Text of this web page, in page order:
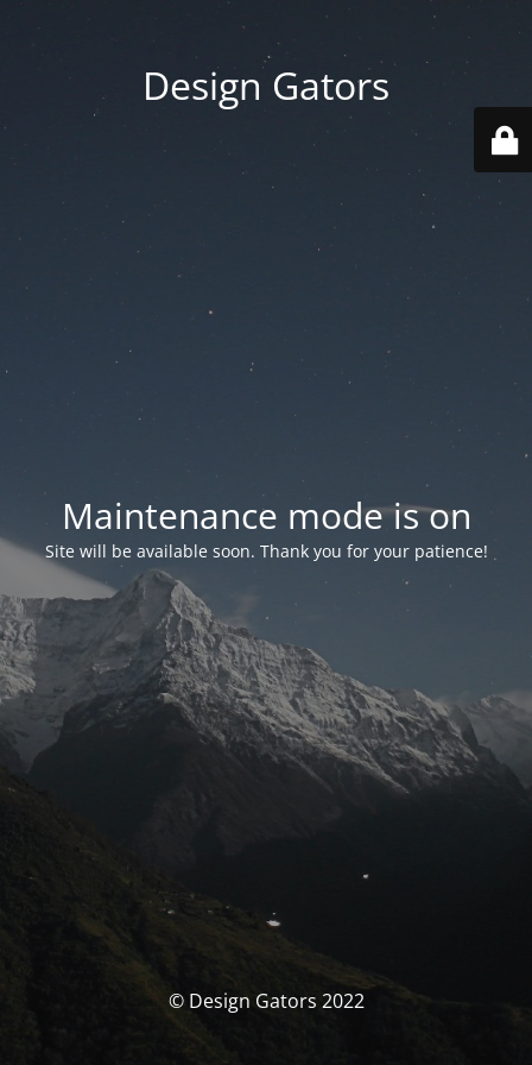
Design Gators
Maintenance mode is on
Site will be available soon. Thank you for your patience!
© Design Gators 2022